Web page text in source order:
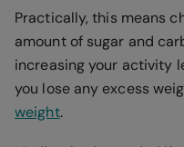
Practically, this means
amount of sugar and
increasing your activity
you lose any excess
weight.